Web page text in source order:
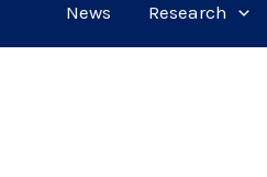
News Research